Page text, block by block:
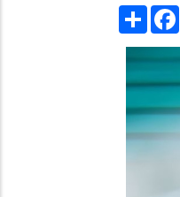
Share